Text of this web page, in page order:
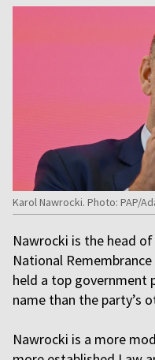
Karol Nawrocki. Photo: PAP/
Nawrocki is the head
National
held a top government
name than the party’s
Nawrocki is a more